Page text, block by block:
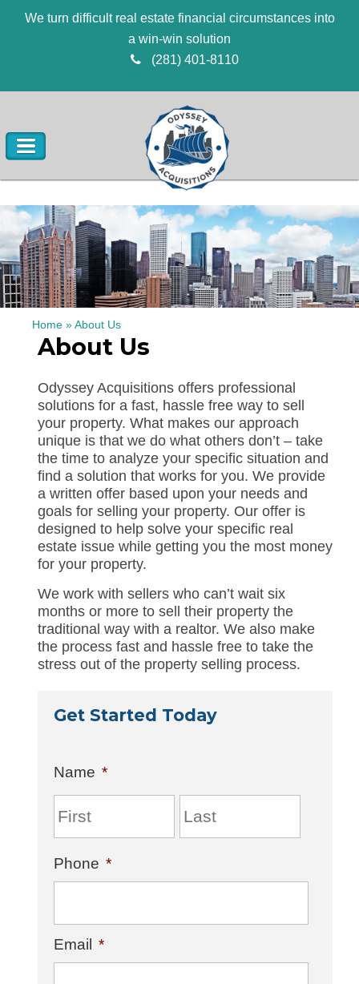
We turn difficult real estate financial circumstances into
a win-win solution
(281) 401-8110
Home »About Us
About Us
Odyssey Acquisitions offers professional
solutions for a fast, hassle free way to sell
your property. What makes our approach
unique is that we do what others don’t – take
the time to analyze your specific situation and
find a solution that works for you. We provide
a written offer based upon your needs and
goals for selling your property. Our offer is
designed to help solve your specific real
estate issue while getting you the most money
for your property.
We work with sellers who can’t wait six
months or more to sell their property the
traditional way with a realtor. We also make
the process fast and hassle free to take the
stress out of the property selling process.
Get Started Today
Name *
Phone *
Email *